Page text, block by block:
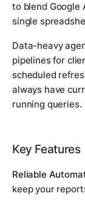
to blend Google
single
Data-heavy
pipelines for
scheduled
always have
running queries.
Key Features
Reliable
keep your